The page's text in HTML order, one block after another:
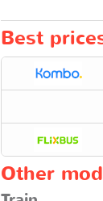
Best
Other